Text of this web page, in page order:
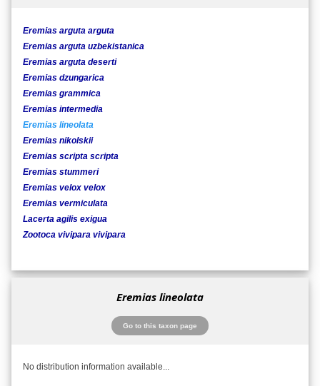
Eremias arguta arguta
Eremias arguta uzbekistanica
Eremias arguta deserti
Eremias dzungarica
Eremias grammica
Eremias intermedia
Eremias lineolata
Eremias nikolskii
Eremias scripta scripta
Eremias stummeri
Eremias velox velox
Eremias vermiculata
Lacerta agilis exigua
Zootoca vivipara vivipara
Eremias lineolata
Go to this taxon page
No distribution information available...